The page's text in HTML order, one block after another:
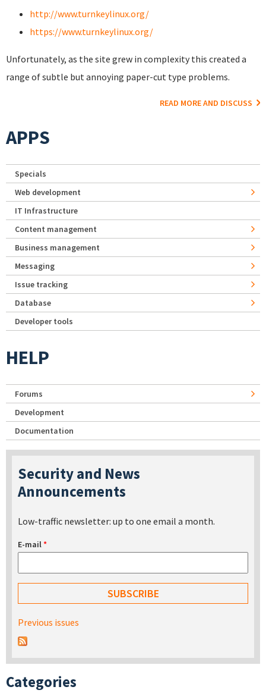
http://www.turnkeylinux.org/
https://www.turnkeylinux.org/
Unfortunately, as the site grew in complexity this created a
range of subtle but annoying paper-cut type problems.
READ MORE AND DISCUSS
APPS
Specials
Web development
IT Infrastructure
Content management
Business management
Messaging
Issue tracking
Database
Developer tools
HELP
Forums
Development
Documentation
Security and News
Announcements
Low-traffic newsletter: up to one email a month.
E-mail*
Previous issues
Categories